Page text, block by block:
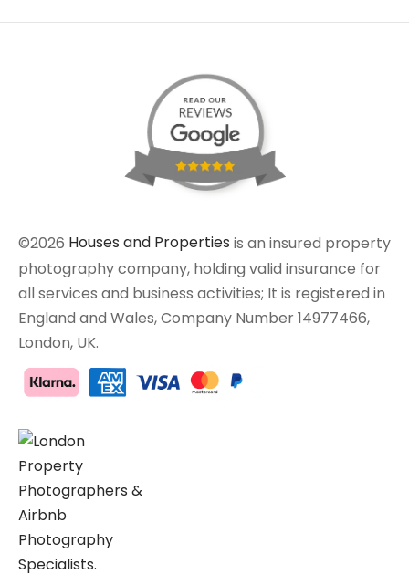
©2026 Houses and Properties is an insured property
photography company, holding valid insurance for
all services and business activities; It is registered in
England and Wales, Company Number 14977466,
London, UK.